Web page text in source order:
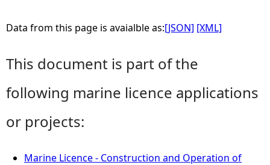
Data from this page is avaialble as:[JSON] [XML]
This document is part of the
following marine licence applications
or projects:
Marine Licence - Construction and Operation of